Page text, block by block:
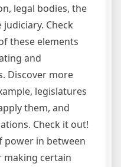
legal bodies, the
Check
these elements
and
Discover more
legislatures
them, and
Check it out!
power in between
making certain